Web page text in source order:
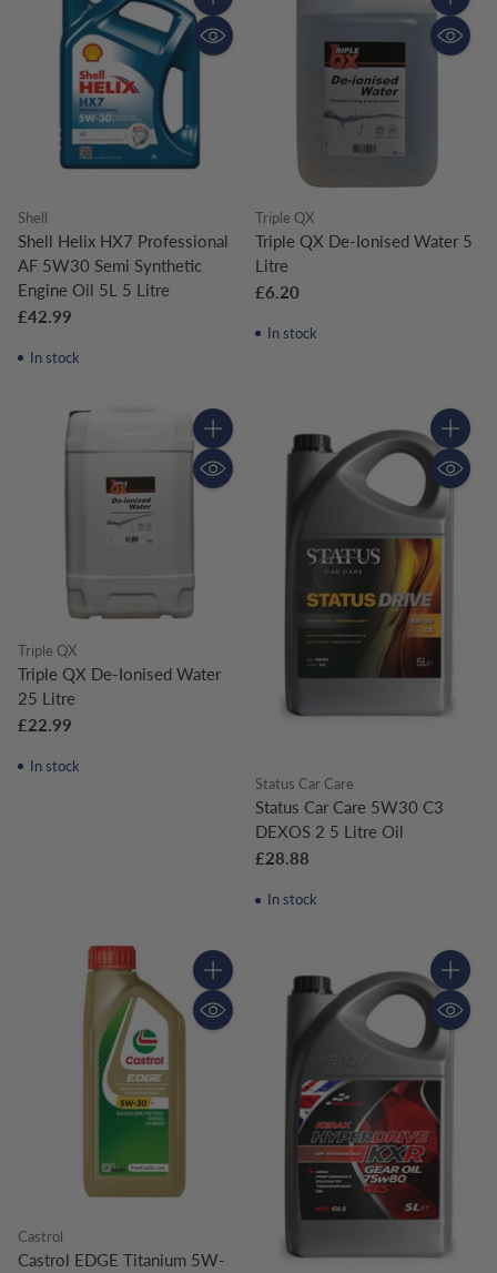
Quantity
Shell
Shell Helix HX7 Professional
AF 5W30 Semi Synthetic
Engine Oil 5L 5 Litre
£42.99
In stock
Quantity
Triple QX
Triple QX De-Ionised Water 5
Litre
£6.20
In stock
Quantity
Triple QX
Triple QX De-Ionised Water
25 Litre
£22.99
In stock
Quantity
Status Car Care
Status Car Care 5W30 C3
DEXOS 2 5 Litre Oil
£28.88
In stock
Quantity
Castrol
Castrol EDGE Titanium 5W-
Quantity